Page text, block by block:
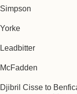
Simpson
Yorke
Leadbitter
McFadden
Djibril Cisse to